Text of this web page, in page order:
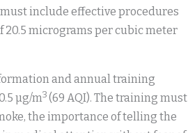
include effective procedures
20.5 micrograms per cubic meter
and annual training
µg/m3 (69 AQI). The training must
the importance of telling the